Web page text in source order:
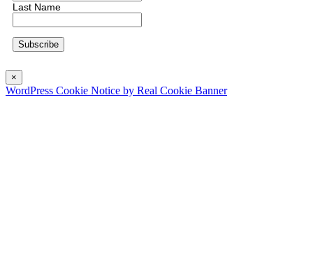
Last Name
×
WordPress Cookie Notice by Real Cookie Banner